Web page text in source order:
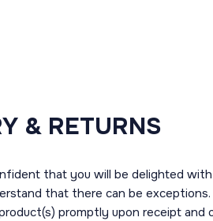
& RETURNS
that you will be delighted
that there can be
promptly upon receipt